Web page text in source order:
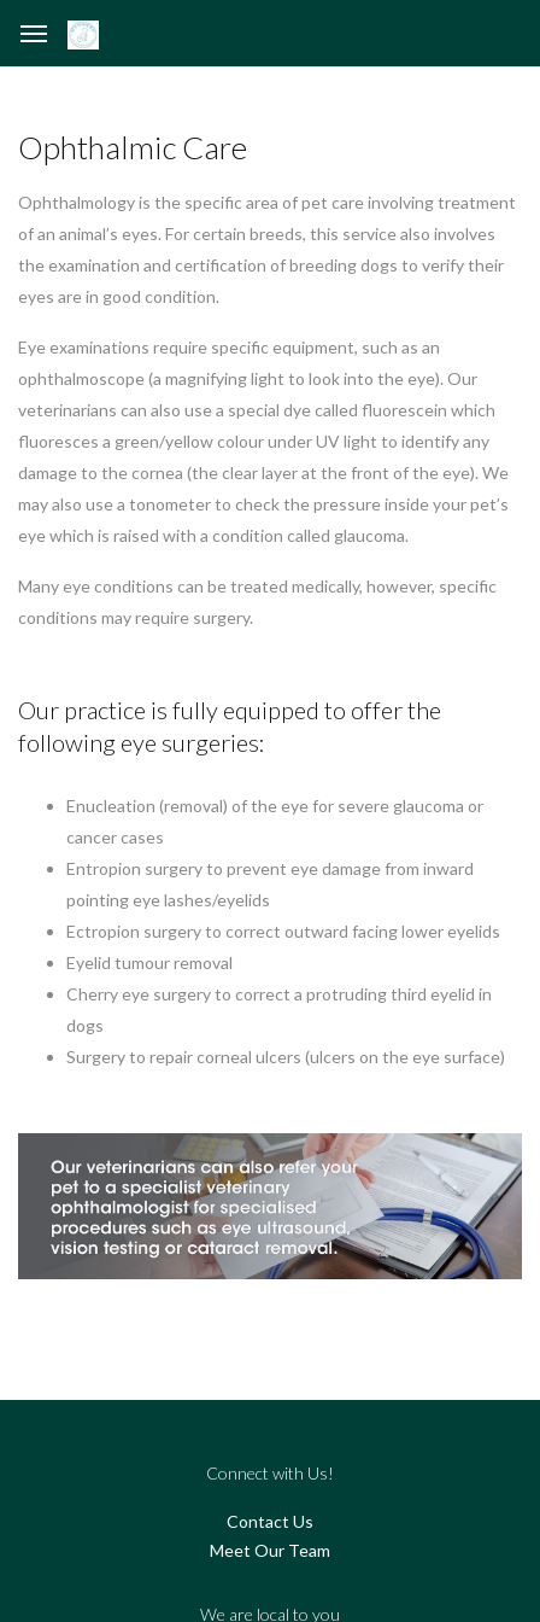
Ophthalmic Care
Ophthalmology is the specific area of pet care involving treatment
of an animal’s eyes. For certain breeds, this service also involves
the examination and certification of breeding dogs to verify their
eyes are in good condition.
Eye examinations require specific equipment, such as an
ophthalmoscope (a magnifying light to look into the eye). Our
veterinarians can also use a special dye called fluorescein which
fluoresces a green/yellow colour under UV light to identify any
damage to the cornea (the clear layer at the front of the eye). We
may also use a tonometer to check the pressure inside your pet’s
eye which is raised with a condition called glaucoma.
Many eye conditions can be treated medically, however, specific
conditions may require surgery.
Our practice is fully equipped to offer the
following eye surgeries:
Enucleation (removal) of the eye for severe glaucoma or
cancer cases
Entropion surgery to prevent eye damage from inward
pointing eye lashes/eyelids
Ectropion surgery to correct outward facing lower eyelids
Eyelid tumour removal
Cherry eye surgery to correct a protruding third eyelid in
dogs
Surgery to repair corneal ulcers (ulcers on the eye surface)
Connect with Us!
Contact Us
Meet Our Team
We are local to you